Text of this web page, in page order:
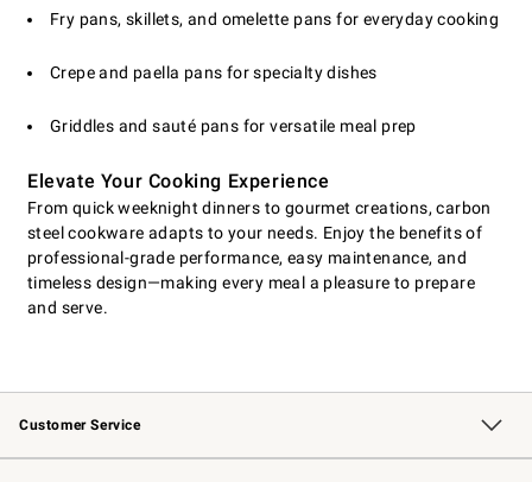
Fry pans, skillets, and omelette pans for everyday cooking
Crepe and paella pans for specialty dishes
Griddles and sauté pans for versatile meal prep
Elevate Your Cooking Experience
From quick weeknight dinners to gourmet creations, carbon
steel cookware adapts to your needs. Enjoy the benefits of
professional-grade performance, easy maintenance, and
timeless design—making every meal a pleasure to prepare
and serve.
Customer Service
Contact Us Track Your Order
Returns & Exchanges Shipping Information
Email Preferences
Site Feedback